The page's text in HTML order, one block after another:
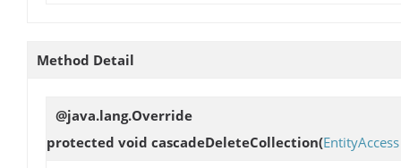
Method Detail
@java.lang.Override
protected void cascadeDeleteCollection(EntityAccess